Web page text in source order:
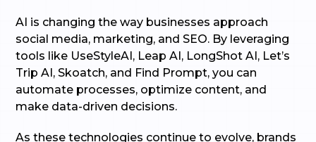
AI is changing the way businesses approach
social media, marketing, and SEO. By leveraging
tools like UseStyleAI, Leap AI, LongShot AI, Let’s
Trip AI, Skoatch, and Find Prompt, you can
automate processes, optimize content, and
make data-driven decisions.
As these technologies continue to evolve, brands